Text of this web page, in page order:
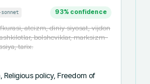
93% confidence
ateizm, diniy siyosat, vijdon
bolsheviklar, marksizm-
tarix.
Religious policy, Freedom of